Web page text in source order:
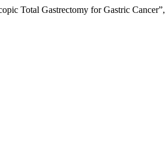
Total Gastrectomy for Gastric Cancer”,